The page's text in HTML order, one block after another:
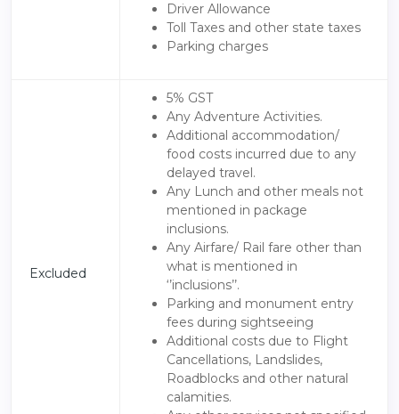
Driver Allowance
Toll Taxes and other state taxes
Parking charges
Excluded
5% GST
Any Adventure Activities.
Additional accommodation/
food costs incurred due to any
delayed travel.
Any Lunch and other meals not
mentioned in package
inclusions.
Any Airfare/ Rail fare other than
what is mentioned in
‘’inclusions’’.
Parking and monument entry
fees during sightseeing
Additional costs due to Flight
Cancellations, Landslides,
Roadblocks and other natural
calamities.